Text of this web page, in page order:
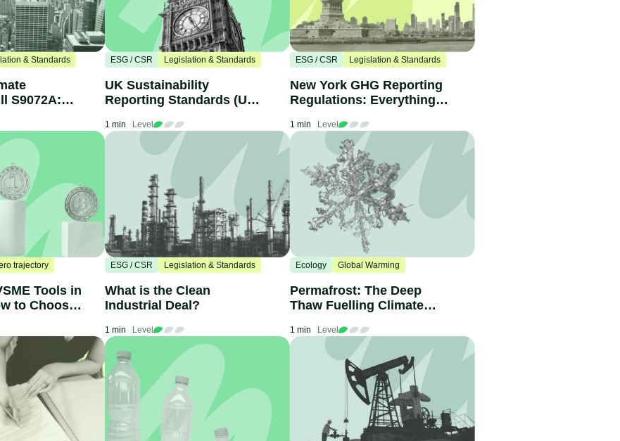
& Standards
S9072A:
ESG / CSR Legislation & Standards
UK Sustainability
Reporting Standards (UK
Need to Know
1 min Level
ESG / CSR Legislation & Standards
New York GHG Reporting
Regulations: Everything
1 min Level
trajectory
Tools in
to Choose
ESG / CSR Legislation & Standards
What is the Clean
Industrial Deal?
1 min Level
Ecology Global Warming
Permafrost: The Deep
Thaw Fuelling Climate
1 min Level